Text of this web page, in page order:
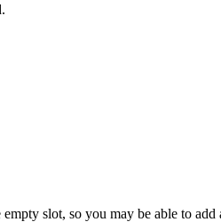
slot, so you may be able to